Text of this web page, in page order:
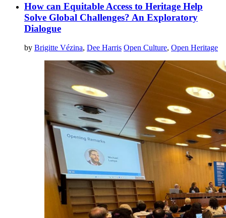
How can Equitable Access to Heritage Help
Solve Global Challenges? An Exploratory
Dialogue
by Brigitte Vézina, Dee Harris Open Culture, Open Heritage